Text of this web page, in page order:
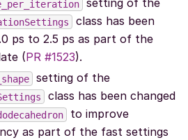
setting of the
class has been
ps to 2.5 ps as part of the
(PR #1523).
setting of the
class has been changed
to improve
as part of the fast settings